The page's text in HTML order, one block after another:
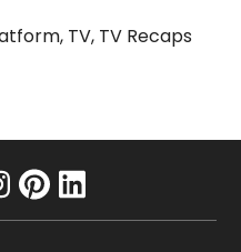
, TV, TV Recaps
pinterest
linkedin